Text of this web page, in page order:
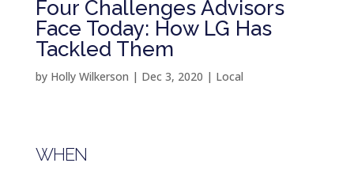
Four Challenges Advisors
Face Today: How LG Has
Tackled Them
by Holly Wilkerson | Dec 3, 2020 | Local
WHEN